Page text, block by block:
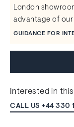
London
advantage of
GUIDANCE FOR
Interested in
CALL US +44 330